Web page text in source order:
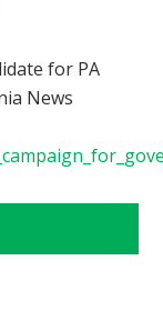
for PA
News